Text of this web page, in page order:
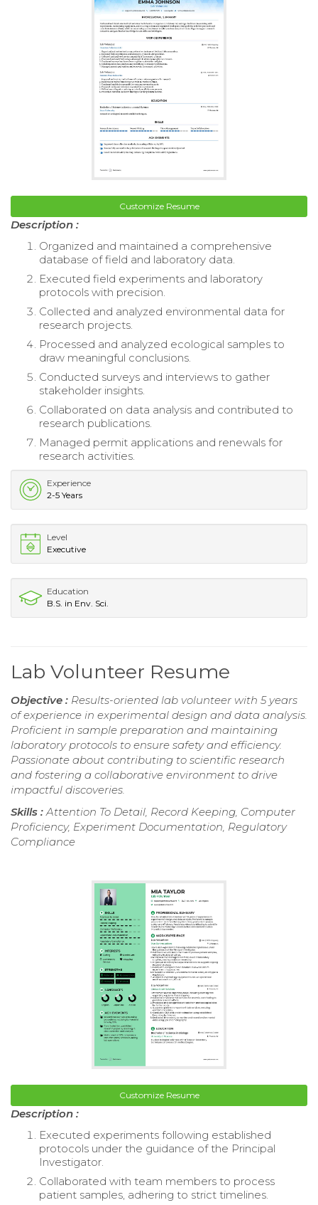
Customize Resume
Description :
Organized and maintained a comprehensive
database of field and laboratory data.
Executed field experiments and laboratory
protocols with precision.
Collected and analyzed environmental data for
research projects.
Processed and analyzed ecological samples to
draw meaningful conclusions.
Conducted surveys and interviews to gather
stakeholder insights.
Collaborated on data analysis and contributed to
research publications.
Managed permit applications and renewals for
research activities.
Experience
2-5 Years
Level
Executive
Education
B.S. in Env. Sci.
Lab Volunteer Resume
Objective : Results-oriented lab volunteer with 5 years
of experience in experimental design and data analysis.
Proficient in sample preparation and maintaining
laboratory protocols to ensure safety and efficiency.
Passionate about contributing to scientific research
and fostering a collaborative environment to drive
impactful discoveries.
Skills : Attention To Detail, Record Keeping, Computer
Proficiency, Experiment Documentation, Regulatory
Compliance
Customize Resume
Description :
Executed experiments following established
protocols under the guidance of the Principal
Investigator.
Collaborated with team members to process
patient samples, adhering to strict timelines.